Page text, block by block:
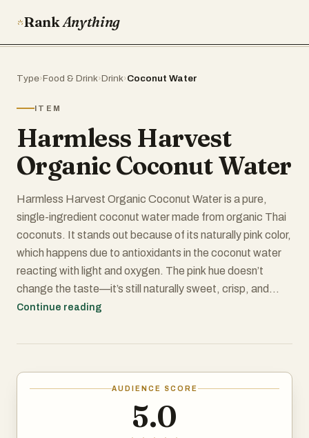
RankAnything
Type›Food & Drink›Drink›Coconut Water
ITEM
Harmless Harvest
Organic Coconut Water
Harmless Harvest Organic Coconut Water is a pure,
single-ingredient coconut water made from organic Thai
coconuts. It stands out because of its naturally pink color,
which happens due to antioxidants in the coconut water
reacting with light and oxygen. The pink hue doesn’t
change the taste—it’s still naturally sweet, crisp, and
refreshing.
This coconut water has no added sugar, preservatives, or
including potassium, making it a good choice for
night out, or just looking for a refreshing drink. It can also
Continue reading
AUDIENCE SCORE
5.0